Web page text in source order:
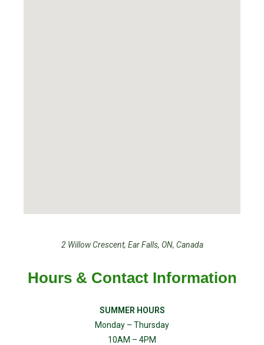
Hours & Contact Information
SUMMER HOURS
Monday – Thursday
10AM – 4PM
2 Willow Crescent, Ear Falls, ON, Canada